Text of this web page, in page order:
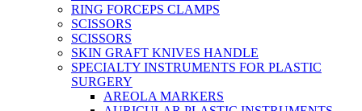
RING FORCEPS CLAMPS
SCISSORS
SCISSORS
SKIN GRAFT KNIVES HANDLE
SPECIALTY INSTRUMENTS FOR PLASTIC
SURGERY
AREOLA MARKERS